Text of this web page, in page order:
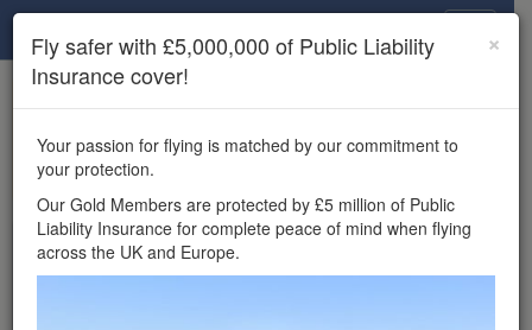
×
Unlock the full Drone Scene experience.
features, enter competitions, and get £5,000,000 drone
insurance cover.
Wondering where you
can fly your drone in the
×
Fly safer with £5,000,000 of Public Liability
Insurance cover!
Your passion for flying is matched by our commitment to
your protection.
Our Gold Members are protected by £5 million of Public
Liability Insurance for complete peace of mind when flying
across the UK and Europe.